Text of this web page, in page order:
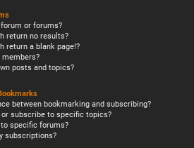
or forums?
return no results?
return a blank page!?
members?
posts and topics?
between bookmarking and subscribing?
or subscribe to specific topics?
specific forums?
subscriptions?